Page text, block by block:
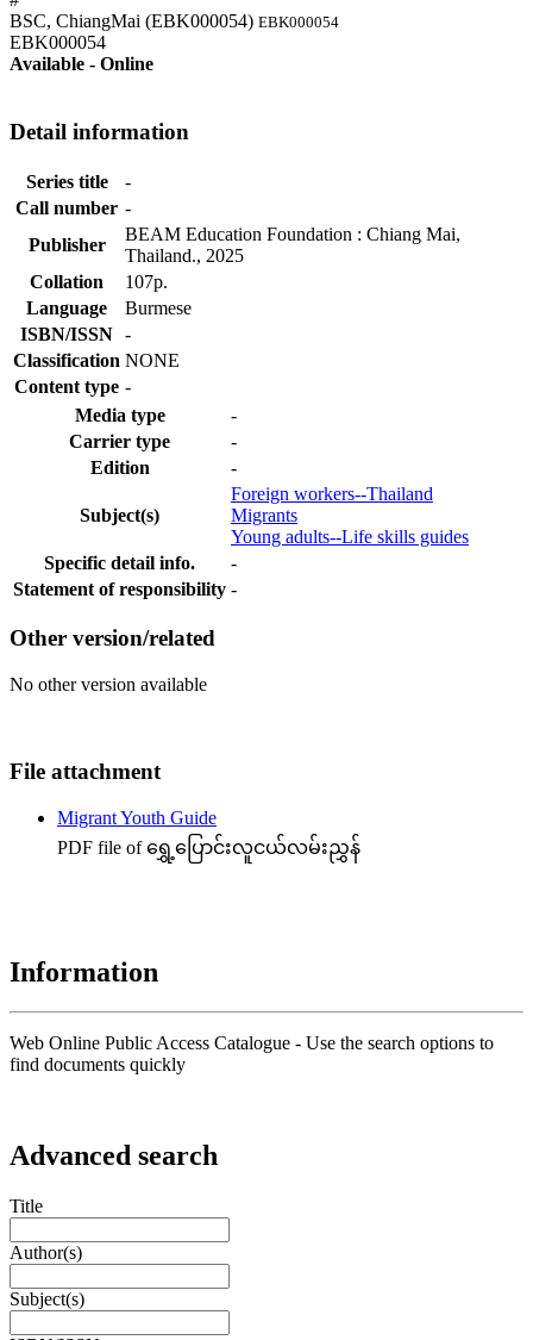
BSC, ChiangMai (EBK000054) EBK000054
EBK000054
Available - Online
Detail information
Series title
-
Call number -
Publisher
BEAM Education Foundation : Chiang Mai,
Thailand., 2025
Collation
107p.
Language
Burmese
ISBN/ISSN -
Classification NONE
Content type -
Media type
-
Carrier type
-
Edition
-
Subject(s)
Foreign workers--Thailand
Migrants
Young adults--Life skills guides
Specific detail info.
-
Statement of responsibility -
Other version/related
No other version available
File attachment
Migrant Youth Guide
PDF file of ရွှေ့ပြောင်းလူငယ်လမ်းညွှန်
Information
Web Online Public Access Catalogue - Use the search options to
find documents quickly
Advanced search
Title
Author(s)
Subject(s)